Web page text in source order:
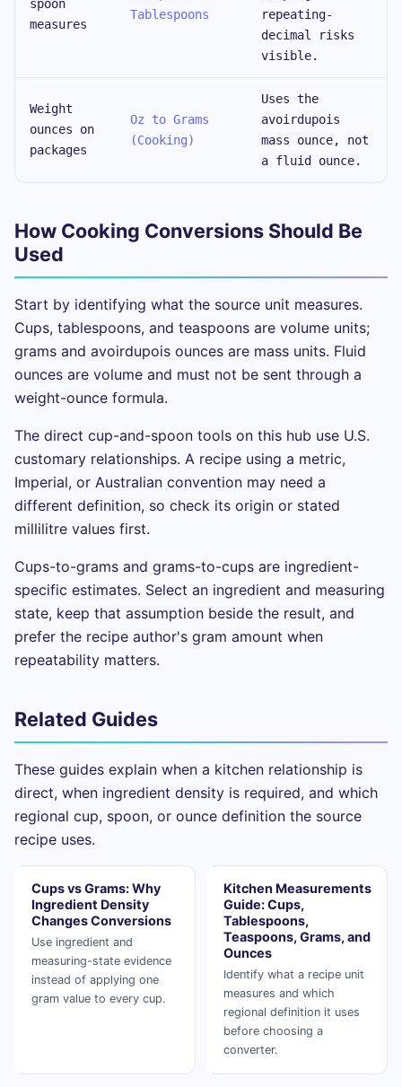
spoon
measures
Tablespoons
repeating-
decimal risks
visible.
Weight
ounces on
packages
Oz to Grams
(Cooking)
Uses the
avoirdupois
mass ounce, not
a fluid ounce.
How Cooking Conversions Should Be
Used
Start by identifying what the source unit measures.
Cups, tablespoons, and teaspoons are volume units;
grams and avoirdupois ounces are mass units. Fluid
ounces are volume and must not be sent through a
weight-ounce formula.
The direct cup-and-spoon tools on this hub use U.S.
customary relationships. A recipe using a metric,
Imperial, or Australian convention may need a
different definition, so check its origin or stated
millilitre values first.
Cups-to-grams and grams-to-cups are ingredient-
specific estimates. Select an ingredient and measuring
state, keep that assumption beside the result, and
prefer the recipe author's gram amount when
repeatability matters.
Related Guides
These guides explain when a kitchen relationship is
direct, when ingredient density is required, and which
regional cup, spoon, or ounce definition the source
recipe uses.
Cups vs Grams: Why
Ingredient Density
Changes Conversions
Use ingredient and
measuring-state evidence
instead of applying one
gram value to every cup.
Kitchen Measurements
Guide: Cups,
Tablespoons,
Teaspoons, Grams, and
Ounces
Identify what a recipe unit
measures and which
regional definition it uses
before choosing a
converter.